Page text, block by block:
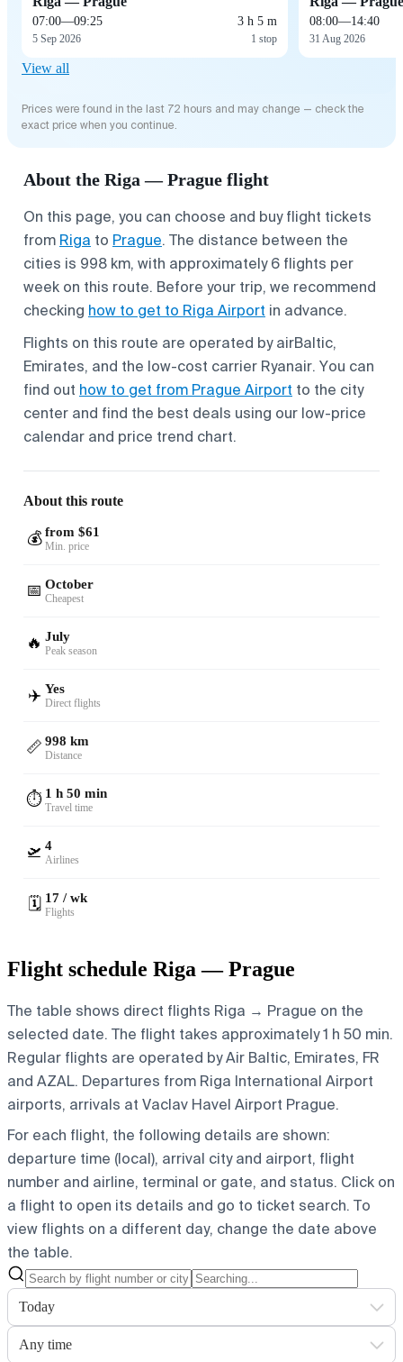
07:00—09:25
5 Sep 2026
3 h 5 m
1 stop
08:00—14:40
31 Aug 2026
View all
Prices were found in the last 72 hours and may change — check the
exact price when you continue.
About the Riga — Prague flight
On this page, you can choose and buy flight tickets
from Riga to Prague. The distance between the
cities is 998 km, with approximately 6 flights per
week on this route. Before your trip, we recommend
checking how to get to Riga Airport in advance.
Flights on this route are operated by airBaltic,
Emirates, and the low-cost carrier Ryanair. You can
find out how to get from Prague Airport to the city
center and find the best deals using our low-price
calendar and price trend chart.
About this route
💰 from $61
Min. price
📅 October
Cheapest
🔥 July
Peak season
✈️ Yes
Direct flights
📏 998 km
Distance
⏱️ 1 h 50 min
Travel time
🛫 4
Airlines
🗓️ 17 / wk
Flights
Flight schedule Riga — Prague
The table shows direct flights Riga → Prague on the
selected date. The flight takes approximately 1 h 50 min.
Regular flights are operated by Air Baltic, Emirates, FR
and AZAL. Departures from Riga International Airport
airports, arrivals at Vaclav Havel Airport Prague.
For each flight, the following details are shown:
departure time (local), arrival city and airport, flight
number and airline, terminal or gate, and status. Click on
a flight to open its details and go to ticket search. To
view flights on a different day, change the date above
the table.
Today
Any time